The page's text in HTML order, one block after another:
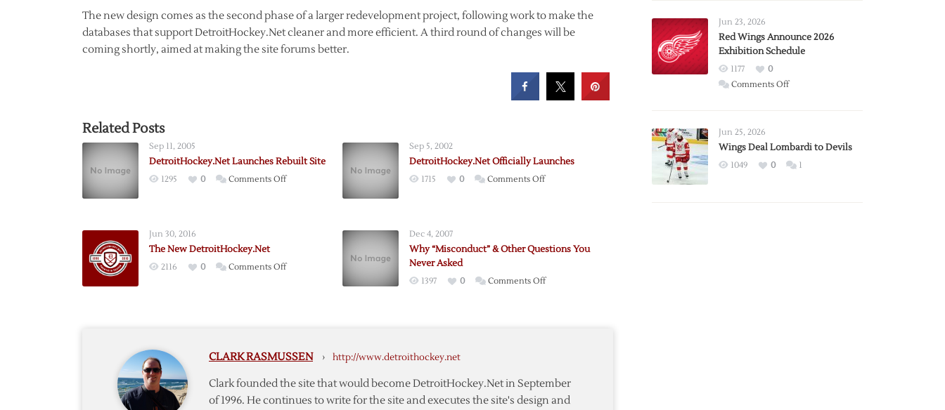
The new design comes as the second phase of a larger redevelopment project, following work to make the
databases that support DetroitHockey.Net cleaner and more efficient. A third round of changes will be
coming shortly, aimed at making the site forums better.
Related Posts
Sep 11, 2005
DetroitHockey.Net Launches Rebuilt Site
1295 0 Comments Offon
Sep 5, 2002
DetroitHockey.Net Officially Launches
1715 0 Comments Offon
Jun 30, 2016
The New DetroitHockey.Net
2116 0 Comments Offon
Dec 4, 2007
Why “Misconduct” & Other Questions You
Never Asked
1397 0 Comments Offon
Never
Asked
CLARK RASMUSSEN › http://www.detroithockey.net
Clark founded the site that would become DetroitHockey.Net in September
of 1996. He continues to write for the site and executes the site's design and
Trade
from
Wings
Jun 23, 2026
Red Wings Announce 2026
Exhibition Schedule
1177
0
Comments Offon
2026
Exhibition
Jun 25, 2026
Wings Deal Lombardi to Devils
1049 0 1